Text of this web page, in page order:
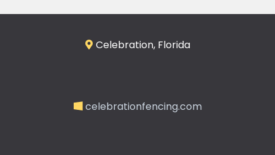
Celebration, Florida
celebrationfencing.com